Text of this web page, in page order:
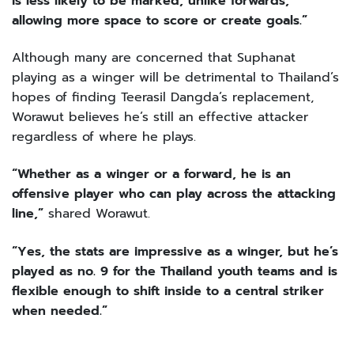
allowing more space to score or create goals.”
Although many are concerned that Suphanat
playing as a winger will be detrimental to Thailand’s
hopes of finding Teerasil Dangda’s replacement,
Worawut believes he’s still an effective attacker
regardless of where he plays.
“Whether as a winger or a forward, he is an
offensive player who can play across the attacking
line,” shared Worawut.
“Yes, the stats are impressive as a winger, but he’s
played as no. 9 for the Thailand youth teams and is
flexible enough to shift inside to a central striker
when needed.”